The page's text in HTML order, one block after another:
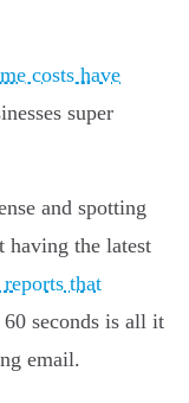
costs have
super
and spotting
having the latest
that
60 seconds is all it
email.